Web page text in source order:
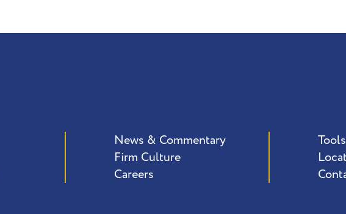
News & Commentary
Firm Culture
Careers
Tools